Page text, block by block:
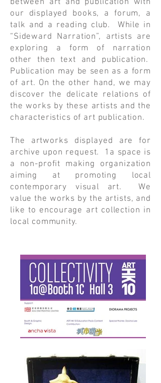
between art and publication with
our displayed books, a forum, a
talk and a reading club. While in
“Sideward Narration”, artists are
exploring a form of narration
other then text and publication.
Publication may be seen as a form
of art. On the other hand, we may
discover the delicate relations of
the works by these artists and the
characteristics of art publication.
The artworks displayed are for
archive upon request. 1a space is
a non-profit making organization
aiming at promoting local
contemporary visual art. We
value the works by the artists, and
like to encourage art collection in
local community.